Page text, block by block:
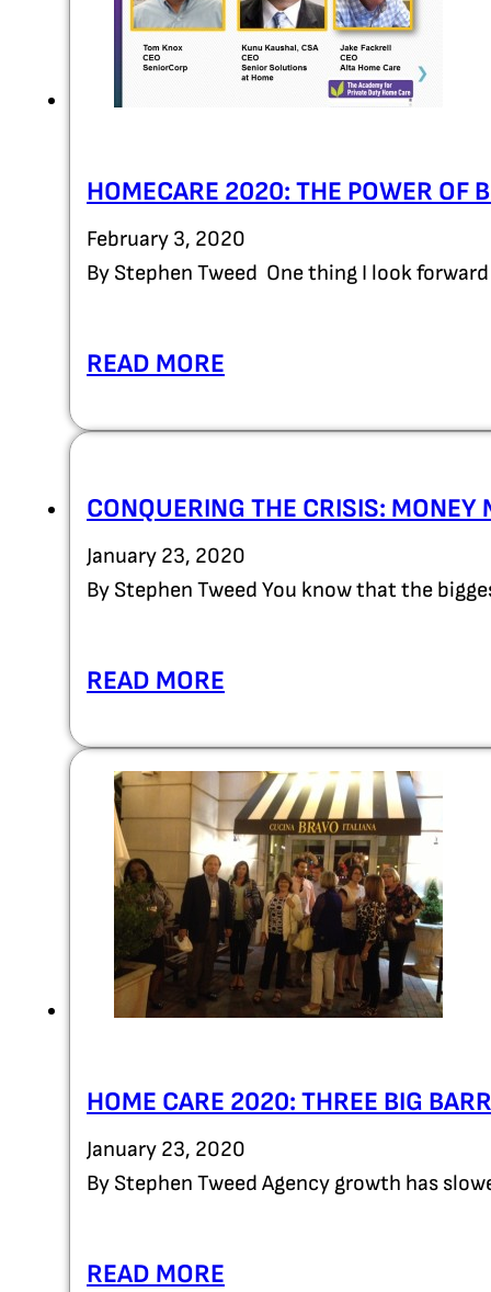
HOMECARE 2020: THE POWER OF
February 3, 2020
By Stephen Tweed One thing I look
READ MORE
CONQUERING THE CRISIS:
January 23, 2020
By Stephen Tweed You know that the
READ MORE
HOME CARE 2020: THREE BIG
January 23, 2020
By Stephen Tweed Agency growth has
READ MORE